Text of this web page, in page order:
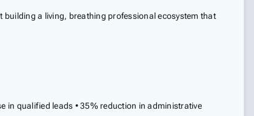
a living, breathing professional ecosystem that
in qualified leads • 35% reduction in administrative